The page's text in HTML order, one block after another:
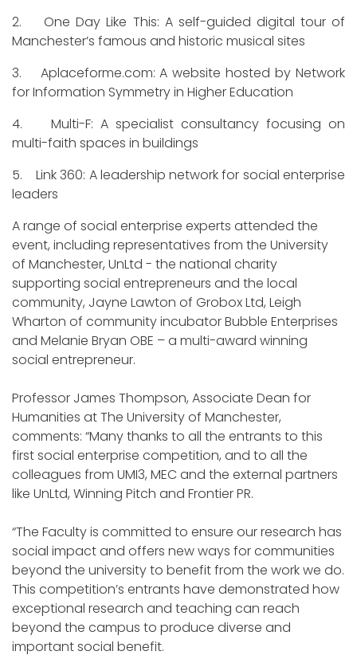
2. One Day Like This: A self-guided digital tour of
Manchester’s famous and historic musical sites
3. Aplaceforme.com: A website hosted by Network
for Information Symmetry in Higher Education
4. Multi-F: A specialist consultancy focusing on
multi-faith spaces in buildings
5. Link 360: A leadership network for social enterprise
leaders
A range of social enterprise experts attended the
event, including representatives from the University
of Manchester, UnLtd - the national charity
supporting social entrepreneurs and the local
community, Jayne Lawton of Grobox Ltd, Leigh
Wharton of community incubator Bubble Enterprises
and Melanie Bryan OBE – a multi-award winning
social entrepreneur.
Professor James Thompson, Associate Dean for
Humanities at The University of Manchester,
comments: “Many thanks to all the entrants to this
first social enterprise competition, and to all the
colleagues from UMI3, MEC and the external partners
like UnLtd, Winning Pitch and Frontier PR.
“The Faculty is committed to ensure our research has
social impact and offers new ways for communities
beyond the university to benefit from the work we do.
This competition’s entrants have demonstrated how
exceptional research and teaching can reach
beyond the campus to produce diverse and
important social benefit.